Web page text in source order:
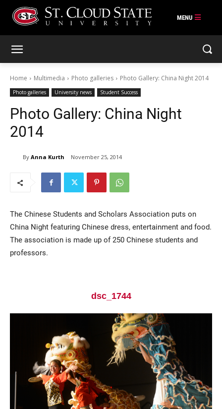
Parents & Families
Faculty & Staff
Alumni & Friends
Community
Home Multimedia Photo galleries Photo Gallery: China Night 2014
Photo galleries University news Student Success
Photo Gallery: China Night
2014
By Anna Kurth November 25, 2014
The Chinese Students and Scholars Association puts on
China Night featuring Chinese dress, entertainment and food.
The association is made up of 250 Chinese students and
professors.
dsc_1744